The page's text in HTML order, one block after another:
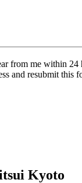
from me within 24
and resubmit this
Kyoto